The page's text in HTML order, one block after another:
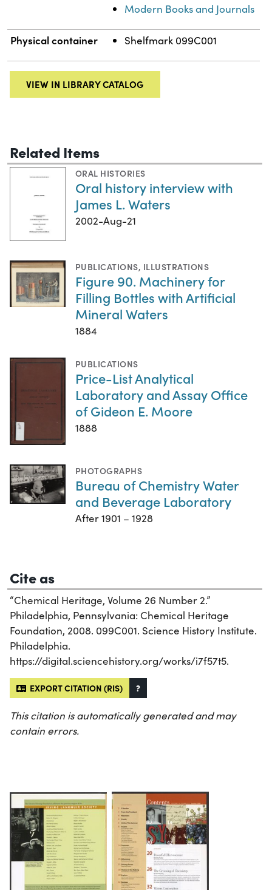
Modern Books and Journals
Physical container Shelfmark 099C001
VIEW IN LIBRARY CATALOG
Related Items
ORAL HISTORIES
Oral history interview with
James L. Waters
2002-Aug-21
PUBLICATIONS, ILLUSTRATIONS
Figure 90. Machinery for
Filling Bottles with Artificial
Mineral Waters
1884
PUBLICATIONS
Price-List Analytical
Laboratory and Assay Office
of Gideon E. Moore
1888
PHOTOGRAPHS
Bureau of Chemistry Water
and Beverage Laboratory
After 1901 – 1928
Cite as
“Chemical Heritage, Volume 26 Number 2.”
Philadelphia, Pennsylvania: Chemical Heritage
Foundation, 2008. 099C001. Science History Institute.
Philadelphia.
https://digital.sciencehistory.org/works/i7f57t5.
EXPORT CITATION (RIS) ?
This citation is automatically generated and may
contain errors.